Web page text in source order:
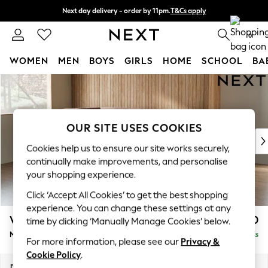
Skip to Main Content
Next day delivery - order by 11pm.T&Cs apply
Split the cost with pay in 3. Find out more 0
WOMEN MEN BOYS GIRLS HOME SCHOOL
For You
WOMEN
New In & Trending
New: This Week
Top Picks
Trending on Social
Polka Dots
Summer Textures
Blues & Chambrays
Chocolate Brown
Linen Collection
Summer Whites
Wilson £1,850
Medium Corner Chaise - Left Hand Delivered in 7 Weeks
OUR SITE USES COOKIES
Cookies help us to ensure our site works securely,
continually make improvements, and personalise
your shopping experience.
Click ‘Accept All Cookies’ to get the best shopping
experience. You can change these settings at any
time by clicking ‘Manually Manage Cookies’ below.
For more information, please see our Privacy &
Cookie Policy.